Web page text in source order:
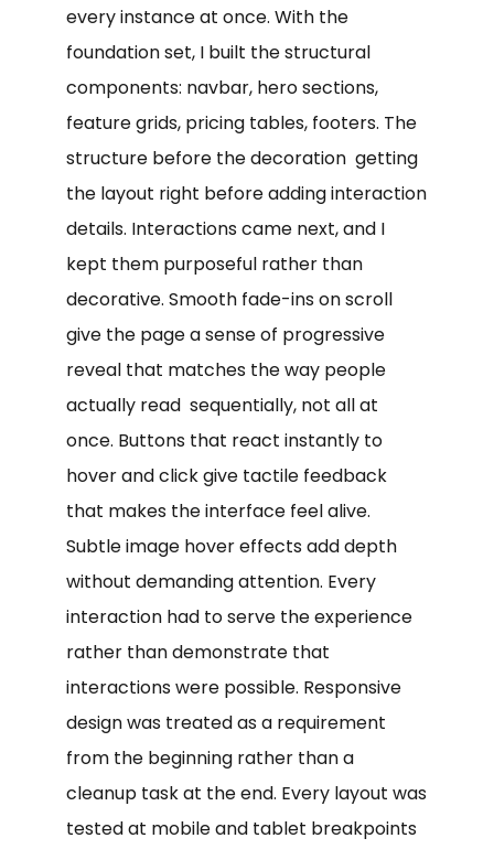
every instance at once. With the
foundation set, I built the structural
components: navbar, hero sections,
feature grids, pricing tables, footers. The
structure before the decoration getting
the layout right before adding interaction
details. Interactions came next, and I
kept them purposeful rather than
decorative. Smooth fade-ins on scroll
give the page a sense of progressive
reveal that matches the way people
actually read sequentially, not all at
once. Buttons that react instantly to
hover and click give tactile feedback
that makes the interface feel alive.
Subtle image hover effects add depth
without demanding attention. Every
interaction had to serve the experience
rather than demonstrate that
interactions were possible. Responsive
design was treated as a requirement
from the beginning rather than a
cleanup task at the end. Every layout was
tested at mobile and tablet breakpoints